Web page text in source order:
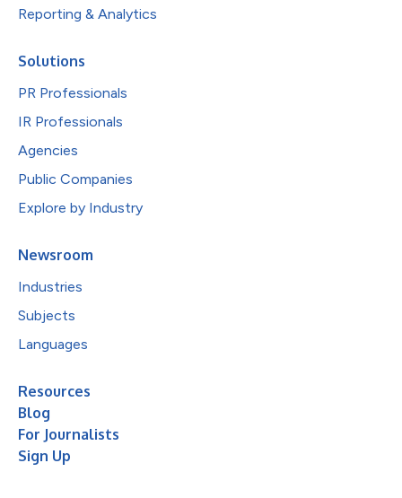
Reporting & Analytics
Solutions
PR Professionals
IR Professionals
Agencies
Public Companies
Explore by Industry
Newsroom
Industries
Subjects
Languages
Resources
Blog
For Journalists
Sign Up